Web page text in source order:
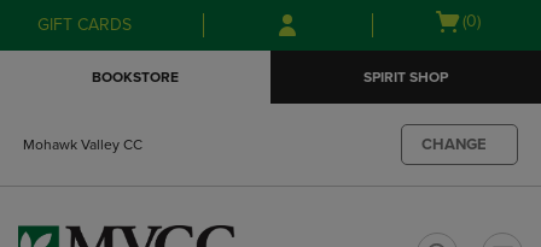
Skip
to
Skip
to
menu
GIFT CARDS
Open
(0)
BOOKSTORE SPIRIT SHOP
Mohawk Valley CC CHANGE